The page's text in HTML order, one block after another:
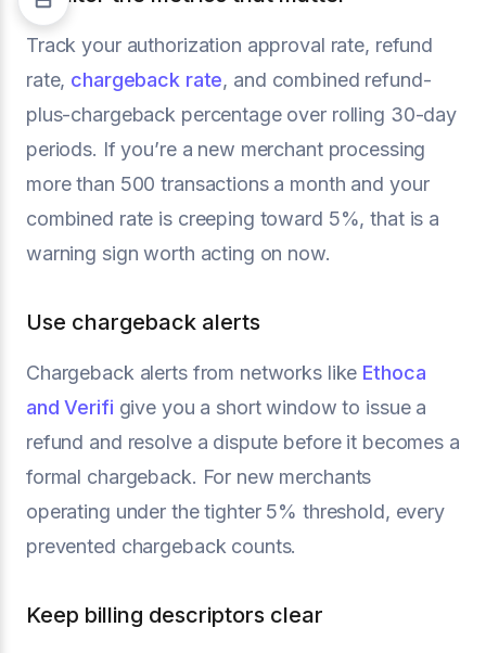
Track your authorization approval rate, refund
rate, chargeback rate, and combined refund-
plus-chargeback percentage over rolling 30-day
periods. If you’re a new merchant processing
more than 500 transactions a month and your
combined rate is creeping toward 5%, that is a
warning sign worth acting on now.
Use chargeback alerts
Chargeback alerts from networks like Ethoca
and Verifi give you a short window to issue a
refund and resolve a dispute before it becomes a
formal chargeback. For new merchants
operating under the tighter 5% threshold, every
prevented chargeback counts.
Keep billing descriptors clear